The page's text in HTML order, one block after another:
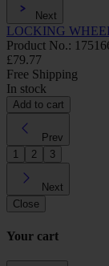
Next
LOCKING
Product No.:
£79.77
Free Shipping
In stock
Add to cart
Prev
1
2 3
Next
Close
Your cart